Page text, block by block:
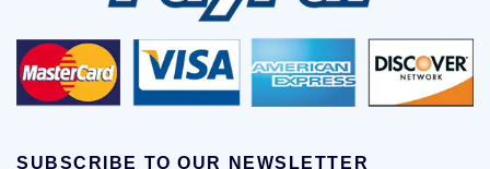
SUBSCRIBE TO OUR NEWSLETTER